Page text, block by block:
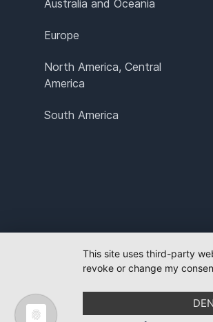
Australia and Oceania
Europe
North America, Central
America
South America
This site uses third-party
revoke or change my